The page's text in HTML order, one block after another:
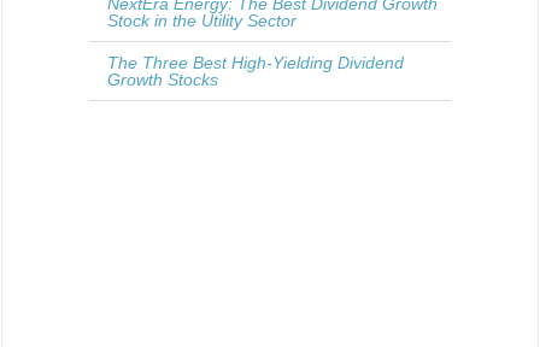
Stock in the Utility Sector
The Three Best High-Yielding Dividend
Growth Stocks